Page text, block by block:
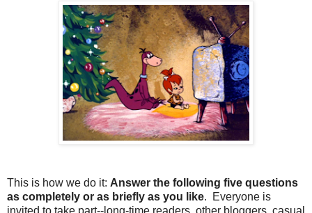
This is how we do it: Answer the following five questions
as completely or as briefly as you like. Everyone is